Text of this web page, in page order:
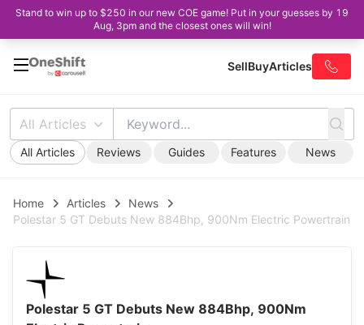
Stand to win up to $250 in our new COE game! Put in your guesses by 19
Aug, 3pm and the closest ones will win!
SellBuyArticles
All Articles
All Articles Reviews Guides Features News
Home Articles
News
Polestar 5 GT Debuts New 884Bhp, 900Nm Electric Powertrain
Polestar 5 GT Debuts New 884Bhp, 900Nm